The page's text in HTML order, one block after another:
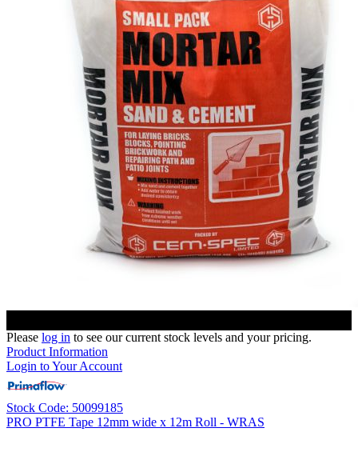
Please log in to see our current stock levels and your pricing.
Product Information
Login to Your Account
Stock Code: 50099185
PRO PTFE Tape 12mm wide x 12m Roll - WRAS